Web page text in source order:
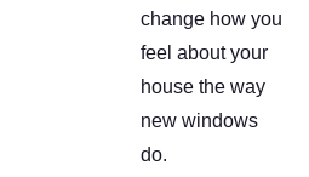
change how you
feel about your
house the way
new windows
do.